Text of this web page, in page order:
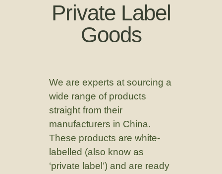
Private Label
Goods
We are experts at sourcing a
wide range of products
straight from their
manufacturers in China.
These products are white-
labelled (also know as
‘private label’) and are ready